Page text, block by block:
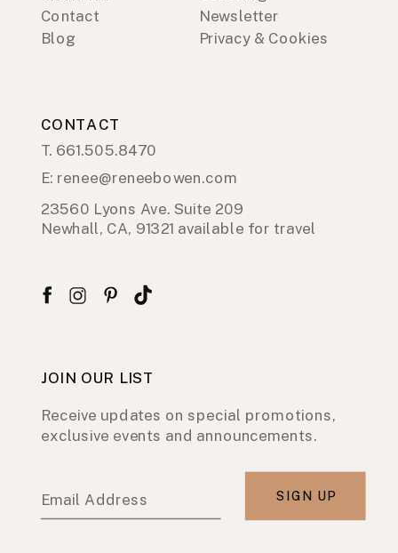
Contact
Blog
Newsletter
Privacy & Cookies
CONTACT
23560 Lyons Ave. Suite 209
Newhall, CA, 91321 available for travel
JOIN OUR LIST
Receive updates on special promotions,
exclusive events and announcements.
Email Address SIGN UP
T. 661.505.8470
E: renee@reneebowen.com